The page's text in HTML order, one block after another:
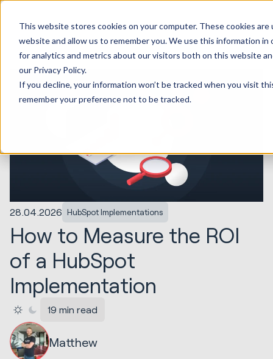
This website stores cookies on your computer. These cookies
website and allow us to remember you. We use this information
for analytics and metrics about our visitors both on this website
our Privacy Policy.
If you decline, your information won’t be tracked when you visit
remember your preference not to be tracked.
28.04.2026 HubSpot Implementations
How to Measure the ROI
of a HubSpot
Implementation
19 min read
Matthew